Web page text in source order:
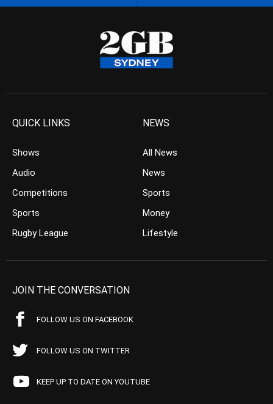
QUICK LINKS
Shows
Audio
Competitions
Sports
Rugby League
NEWS
All News
News
Sports
Money
Lifestyle
JOIN THE CONVERSATION
FOLLOW US ON FACEBOOK
FOLLOW US ON TWITTER
KEEP UP TO DATE ON YOUTUBE